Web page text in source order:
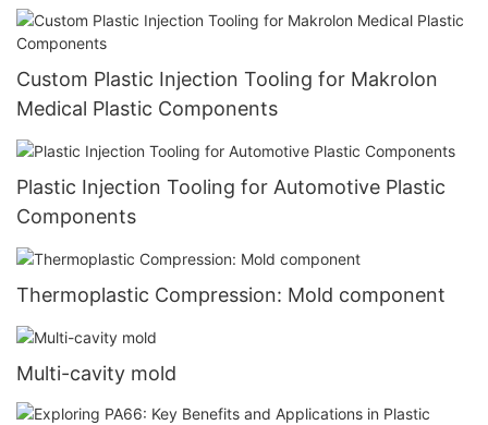
Custom Plastic Injection Tooling for Makrolon
Medical Plastic Components
Plastic Injection Tooling for Automotive Plastic
Components
Thermoplastic Compression: Mold component
Multi-cavity mold